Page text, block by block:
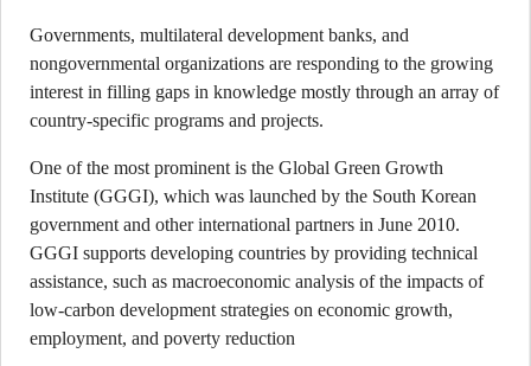
Governments, multilateral development banks, and
nongovernmental organizations are responding to the growing
interest in filling gaps in knowledge mostly through an array of
country-specific programs and projects.
One of the most prominent is the Global Green Growth
Institute (GGGI), which was launched by the South Korean
government and other international partners in June 2010.
GGGI supports developing countries by providing technical
assistance, such as macroeconomic analysis of the impacts of
low-carbon development strategies on economic growth,
employment, and poverty reduction